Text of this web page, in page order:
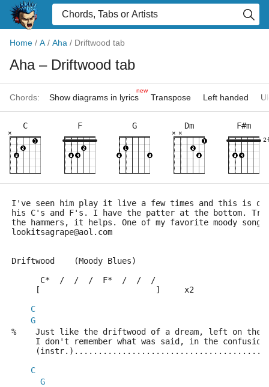
Home / A / Aha / Driftwood tab
Aha – Driftwood tab
Chords: Show diagrams in lyrics
new
Transpose Left handed
C
×
F G Dm
×
×
F#m
I've seen him play it live a few times and this is
his C's and F's. I have the patter at the bottom.
the hammers, it helps. One of my favorite moody
lookitsagrape@aol.com
Driftwood    (Moody Blues)
      C*  /  /  /  F*  /  /  /
     [                        ]     x2
C
G
%    Just like the driftwood of a dream, left on the
I don't remember what was said, in the confusion
C
G